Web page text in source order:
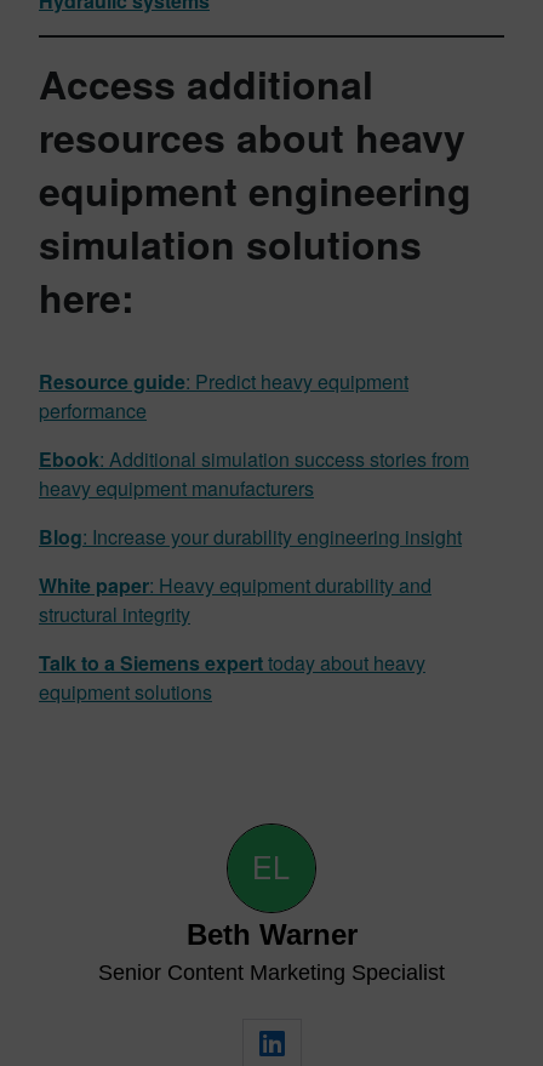
Access additional
resources about heavy
equipment engineering
simulation solutions
here:
Resource guide: Predict heavy equipment
performance
Ebook: Additional simulation success stories from
heavy equipment manufacturers
Blog: Increase your durability engineering insight
White paper: Heavy equipment durability and
structural integrity
Talk to a Siemens experttoday about heavy
equipment solutions
Beth Warner
Senior Content Marketing Specialist